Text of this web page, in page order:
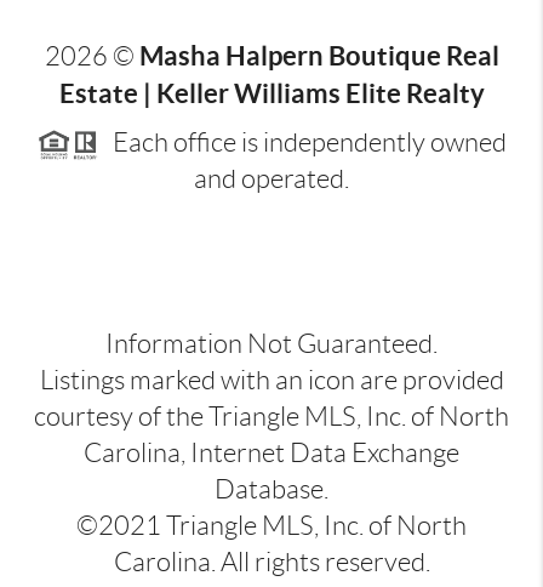
2026 © Masha Halpern Boutique Real
Estate | Keller Williams Elite Realty
Each office is independently owned
and operated.
Information Not Guaranteed.
Listings marked with an icon are provided
courtesy of the Triangle MLS, Inc. of North
Carolina, Internet Data Exchange
Database.
©2021 Triangle MLS, Inc. of North
Carolina. All rights reserved.